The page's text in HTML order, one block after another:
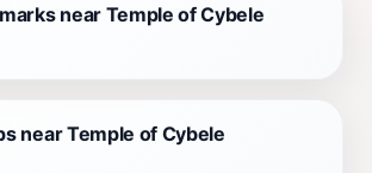
near Temple of Cybele
near Temple of Cybele